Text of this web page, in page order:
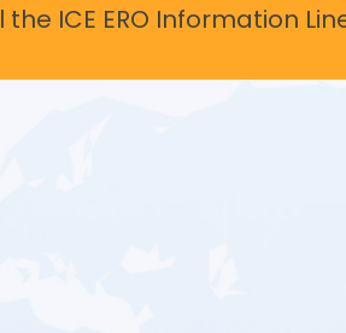
ICE ERO Information